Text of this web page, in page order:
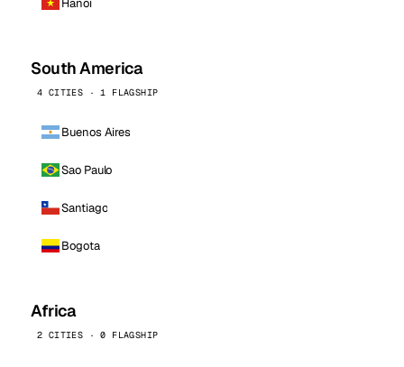
South America
4 CITIES · 1 FLAGSHIP
Buenos Aires
Sao Paulo
Santiago
Bogota
Africa
2 CITIES · 0 FLAGSHIP